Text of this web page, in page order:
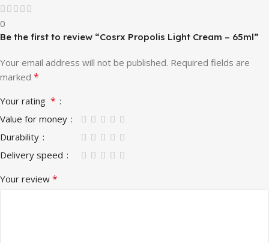
0
Be the first to review “Cosrx Propolis Light Cream – 65ml”
Your email address will not be published. Required fields are
marked *
Your rating *
Value for money
Durability
Delivery speed
Your review *